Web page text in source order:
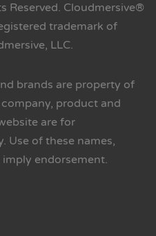
Reserved. Cloudmersive®
trademark of
LLC.
brands are property of
product and
are for
Use of these names,
endorsement.